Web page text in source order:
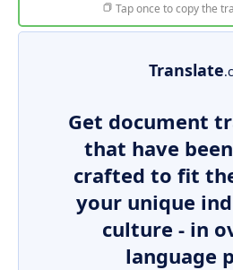
Tap once to copy the
Translate
Get document
that have
crafted to fit
your unique
culture - in
language